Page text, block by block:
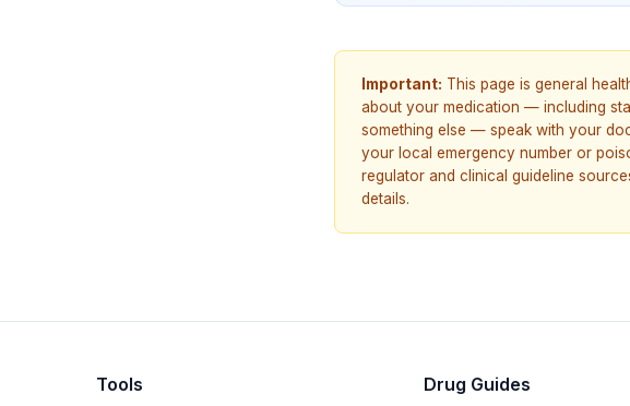
Important: This page is general
about your medication — including
something else — speak with your
your local emergency number or
regulator and clinical guideline
details.
Tools Drug Guides